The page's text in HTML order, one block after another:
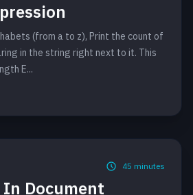
(from a to z), Print the count of
in the string right next to it. This
E...
45 minutes
Document